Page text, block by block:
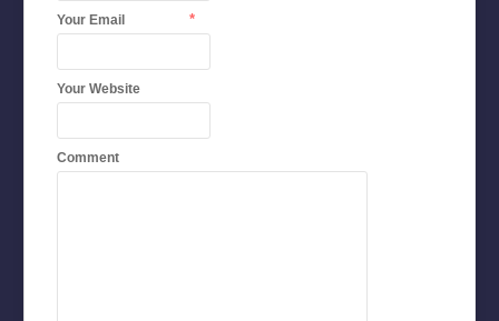
Your Email *
Your Website
Comment